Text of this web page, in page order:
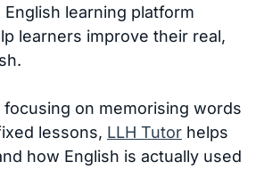
English learning platform
learners improve their real,
on memorising words
lessons, LLH Tutor helps
how English is actually used